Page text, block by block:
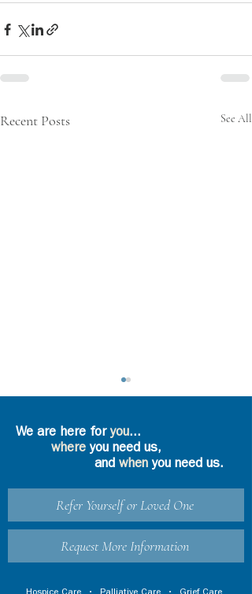
Recent Posts See All
How Does Grief
Counseling Work-
Especially During
These Pandemic Times
We are here foryou...
where you need us,
and whenyou need us.
Refer Yourself or Loved One
Request More Information